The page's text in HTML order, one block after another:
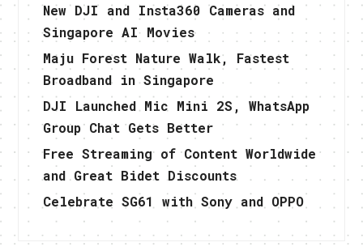
New DJI and Insta360 Cameras and
Singapore AI Movies
Maju Forest Nature Walk, Fastest
Broadband in Singapore
DJI Launched Mic Mini 2S, WhatsApp
Group Chat Gets Better
Free Streaming of Content Worldwide
and Great Bidet Discounts
Celebrate SG61 with Sony and OPPO